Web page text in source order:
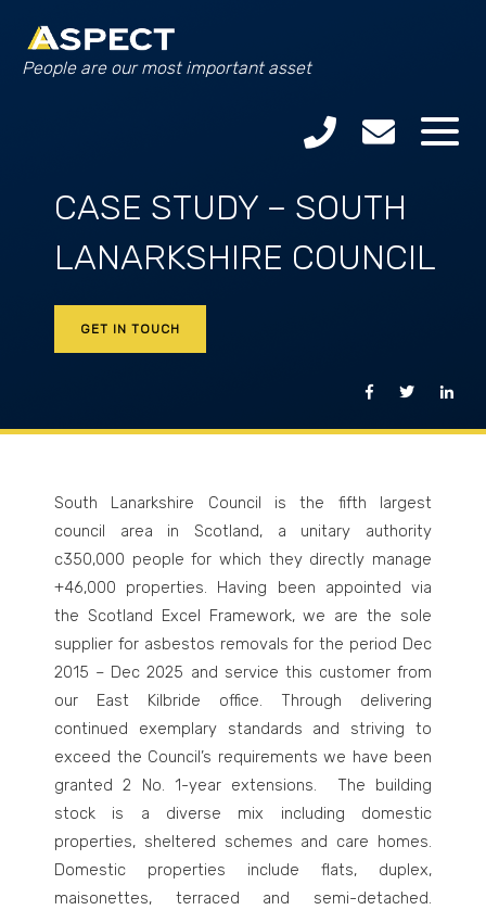
People are our most important asset
CASE STUDY – SOUTH
LANARKSHIRE COUNCIL
GET IN TOUCH
South Lanarkshire Council is the fifth largest
council area in Scotland, a unitary authority
c350,000 people for which they directly manage
+46,000 properties. Having been appointed via
the Scotland Excel Framework, we are the sole
supplier for asbestos removals for the period Dec
2015 – Dec 2025 and service this customer from
our East Kilbride office. Through delivering
continued exemplary standards and striving to
exceed the Council’s requirements we have been
granted 2 No. 1-year extensions. The building
stock is a diverse mix including domestic
properties, sheltered schemes and care homes.
Domestic properties include flats, duplex,
maisonettes, terraced and semi-detached.